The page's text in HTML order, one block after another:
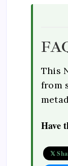
This
from
Have
𝕏